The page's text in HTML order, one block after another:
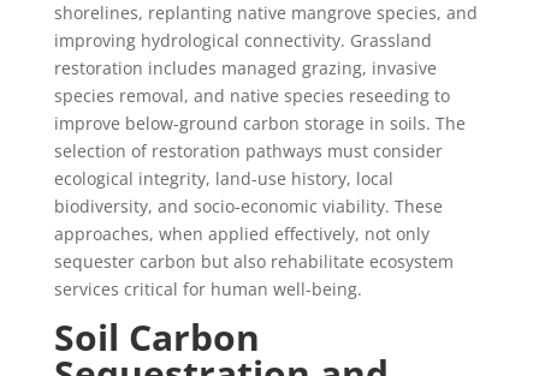
shorelines, replanting native mangrove species, and
improving hydrological connectivity. Grassland
restoration includes managed grazing, invasive
species removal, and native species reseeding to
improve below-ground carbon storage in soils. The
selection of restoration pathways must consider
ecological integrity, land-use history, local
biodiversity, and socio-economic viability. These
approaches, when applied effectively, not only
sequester carbon but also rehabilitate ecosystem
services critical for human well-being.
Soil Carbon